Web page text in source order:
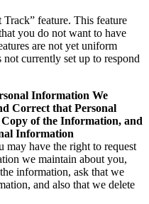
feature. This feature
you do not want to have
are not yet uniform
currently set up to respond
Information We
Correct that Personal
of the Information, and
Information
have the right to request
we maintain about you,
information, ask that we
and also that we delete